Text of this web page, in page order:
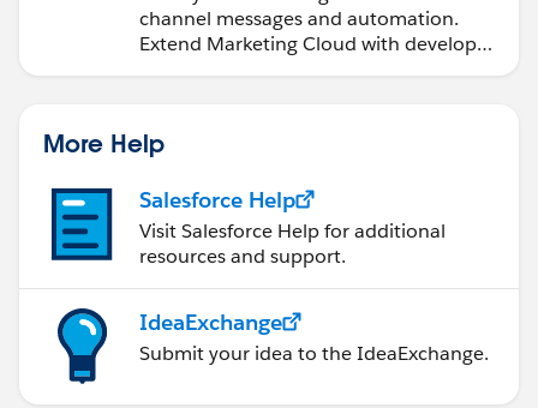
channel messages and automation.
Extend Marketing Cloud with developer
More Help
Salesforce Help
Visit Salesforce Help for additional
resources and support.
IdeaExchange
Submit your idea to the IdeaExchange.